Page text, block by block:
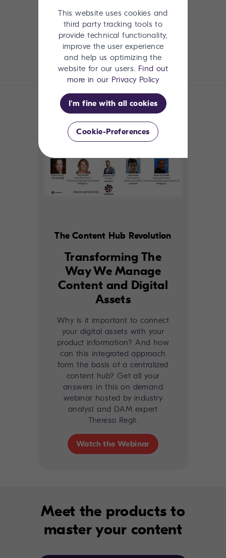
Connectivity
Learn How
The Content Hub Revolution
Transforming The
Way We Manage
Content and Digital
Assets
Why is it important to connect
your digital assets with your
product information? And how
can this integrated approach
form the basis of a centralized
content hub? Get all your
answers in this on demand
webinar hosted by industry
analyst and DAM expert
Theresa Regli.
Watch the Webinar
Meet the products to
master your content
This website uses cookies and
third party tracking tools to
provide technical functionality,
improve the user experience
and help us optimizing the
website for our users. Find out
more in our Privacy Policy
I'm fine with all cookies
Cookie-Preferences